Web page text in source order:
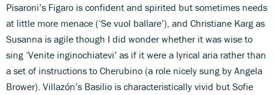
Pisaroni’s Figaro is confident and spirited but sometimes needs
at little more menace (‘Se vuol ballare’), and Christiane Karg as
Susanna is agile though I did wonder whether it was wise to
sing ‘Venite inginochiatevi’ as if it were a lyrical aria rather than
a set of instructions to Cherubino (a role nicely sung by Angela
Brower). Villazón’s Basilio is characteristically vivid but Sofie